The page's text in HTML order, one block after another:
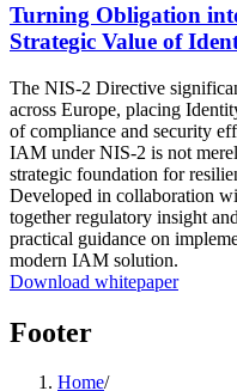
Turning Obligation
Strategic Value of
The NIS-2 Directive
across Europe, placing
of compliance and security
IAM under NIS-2 is not
strategic foundation for
Developed in collaboration
together regulatory insight
practical guidance on
modern IAM solution.
Download whitepaper
Footer
Home/